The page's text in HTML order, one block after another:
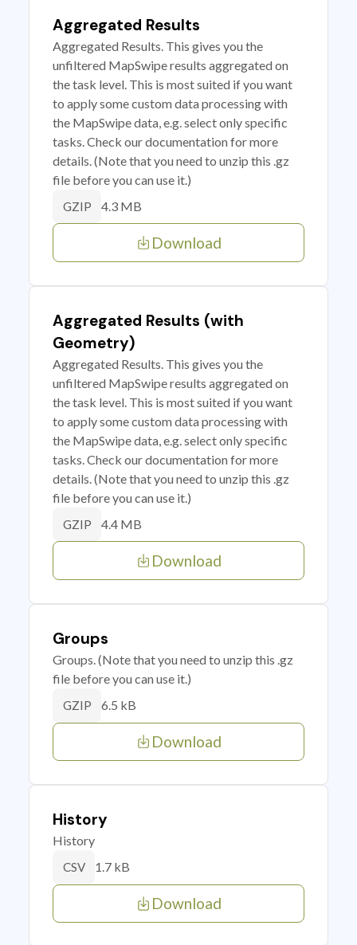
Aggregated Results
Aggregated Results. This gives you the
unfiltered MapSwipe results aggregated on
the task level. This is most suited if you want
to apply some custom data processing with
the MapSwipe data, e.g. select only specific
tasks. Check our documentation for more
details. (Note that you need to unzip this .gz
file before you can use it.)
GZIP 4.3 MB
Download
Aggregated Results (with
Geometry)
Aggregated Results. This gives you the
unfiltered MapSwipe results aggregated on
the task level. This is most suited if you want
to apply some custom data processing with
the MapSwipe data, e.g. select only specific
tasks. Check our documentation for more
details. (Note that you need to unzip this .gz
file before you can use it.)
GZIP 4.4 MB
Download
Groups
Groups. (Note that you need to unzip this .gz
file before you can use it.)
GZIP 6.5 kB
Download
History
History
CSV 1.7 kB
Download